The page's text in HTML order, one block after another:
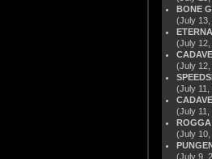
BONE
(July 13,
(July 12,
(July 12,
(July 11,
(July 11,
(July 10,
(July 9,